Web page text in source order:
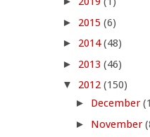
► 2015 (6)
► 2014(48)
► 2013 (46)
▼ 2012 (150)
► December
► November